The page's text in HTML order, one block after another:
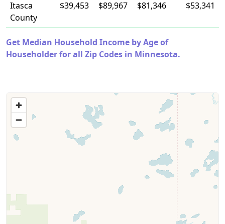
Itasca
County
$39,453 $89,967 $81,346 $53,341
Get Median Household Income by Age of
Householder for all Zip Codes in Minnesota.